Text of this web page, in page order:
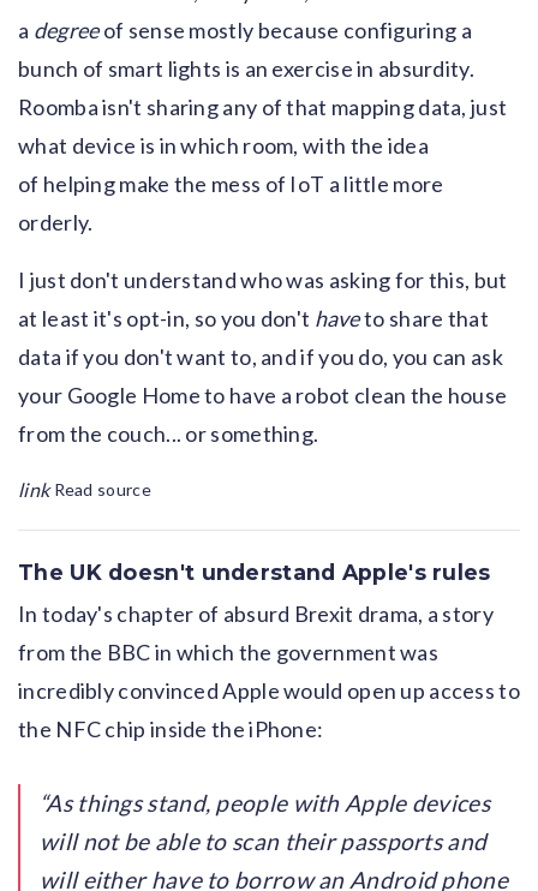
a degreeof sense mostly because configuring a
bunch of smart lights is an exercise in absurdity.
Roomba isn't sharing any of that mapping data, just
what device is in which room, with the idea
of helping make the mess of IoT a little more
orderly.
I just don't understand who was asking for this, but
at least it's opt-in, so you don't haveto share that
data if you don't want to, and if you do, you can ask
your Google Home to have a robot clean the house
from the couch... or something.
linkRead source
The UK doesn't understand Apple's rules
In today's chapter of absurd Brexit drama, a story
from the BBC in which the government was
incredibly convinced Apple would open up access to
the NFC chip inside the iPhone:
As things stand, people with Apple devices
will not be able to scan their passports and
will either have to borrow an Android phone